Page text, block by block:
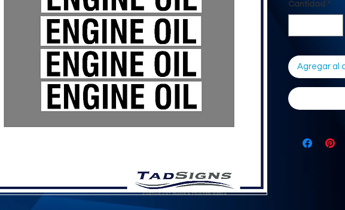
Cantidad *
Agregar al